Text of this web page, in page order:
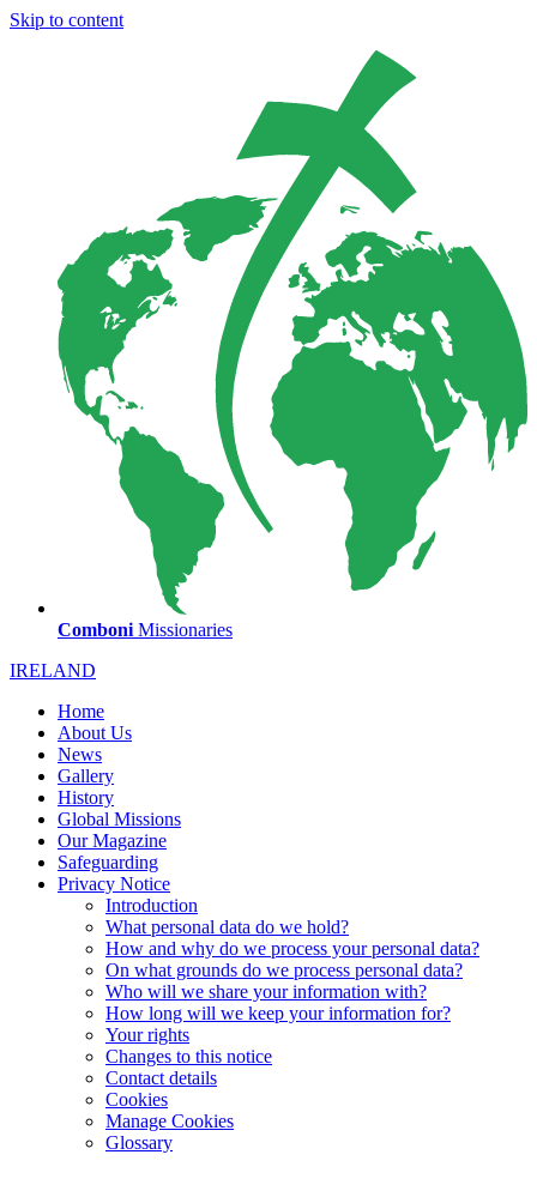
Skip to content
Comboni Missionaries
IRELAND
Home
About Us
News
Gallery
History
Global Missions
Our Magazine
Safeguarding
Privacy Notice
Introduction
What personal data do we hold?
How and why do we process your personal data?
On what grounds do we process personal data?
Who will we share your information with?
How long will we keep your information for?
Your rights
Changes to this notice
Contact details
Cookies
Manage Cookies
Glossary